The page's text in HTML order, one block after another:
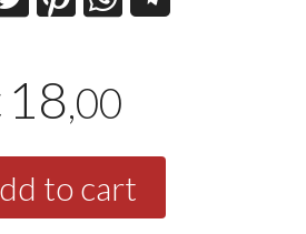
18,00
to cart